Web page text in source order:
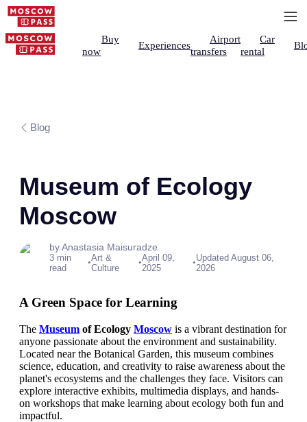
Buy
now
Experiences
Airport
transfers
Car
rental
Blog
Museum of Ecology
Moscow
by Anastasia Maisuradze
3 min
read
•Art &
Culture
•April 09,
2025
•Updated August 06,
2026
A Green Space for Learning
The Museum of Ecology Moscow is a vibrant destination for
anyone passionate about the environment and sustainability.
Located near the Botanical Garden, this museum combines
science, education, and creativity to raise awareness about the
planet's ecosystems and the challenges they face. Visitors can
explore interactive exhibits, multimedia displays, and hands-
on workshops that make learning about ecology both fun and
impactful.